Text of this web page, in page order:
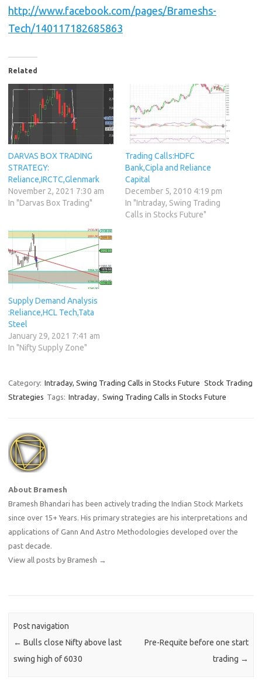
http://www.facebook.com/pages/Brameshs-
Tech/140117182685863
Related
DARVAS BOX TRADING
STRATEGY:
Reliance,IRCTC,Glenmark
November 2, 2021 7:30 am
In "Darvas Box Trading"
Trading Calls:HDFC
Bank,Cipla and Reliance
Capital
December 5, 2010 4:19 pm
In "Intraday, Swing Trading
Calls in Stocks Future"
Supply Demand Analysis
:Reliance,HCL Tech,Tata
Steel
January 29, 2021 7:41 am
In "Nifty Supply Zone"
Category: Intraday, Swing Trading Calls in Stocks Future Stock Trading
Strategies Tags: Intraday, Swing Trading Calls in Stocks Future
About Bramesh
Bramesh Bhandari has been actively trading the Indian Stock Markets
since over 15+ Years. His primary strategies are his interpretations and
applications of Gann And Astro Methodologies developed over the
past decade.
View all posts by Bramesh →
Post navigation
← Bulls close Nifty above last
swing high of 6030
Pre-Requite before one start
trading →